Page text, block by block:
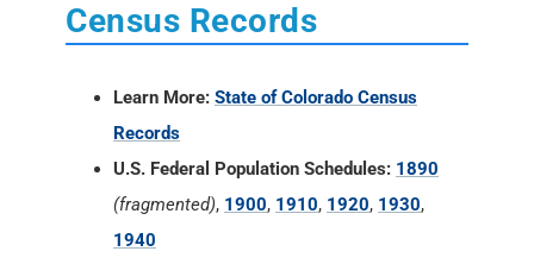
Census Records
Learn More: State of Colorado Census
Records
U.S. Federal Population Schedules: 1890
(fragmented), 1900, 1910, 1920, 1930,
1940